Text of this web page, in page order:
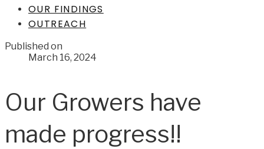
OUR FINDINGS
OUTREACH
Published on
March 16, 2024
Our Growers have
made progress!!